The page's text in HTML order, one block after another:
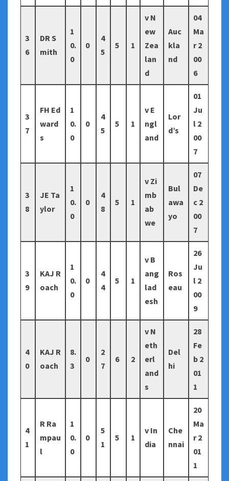
3
6
DR S
mith
1
0.
0
0
4
5
5 1
v N
ew
Zea
lan
d
Auc
kla
nd
04
Ma
r 2
00
6
3
7
FH Ed
ward
s
1
0.
0
0
4
5
5 1
v E
ngl
and
Lor
d’s
01
Ju
l 2
00
7
3
8
JE Ta
ylor
1
0.
0
0
4
8
5 1
v Zi
mb
ab
we
Bul
awa
yo
07
De
c 2
00
7
3
9
KAJ R
oach
1
0.
0
0
4
4
5 1
v B
ang
lad
esh
Ros
eau
26
Ju
l 2
00
9
4
0
KAJ R
oach
8.
3
0
2
7
6 2
v N
eth
erl
and
s
Del
hi
28
Fe
b 2
01
1
4
1
R Ra
mpau
l
1
0.
0
0
5
1
5 1
v In
dia
Che
nnai
20
Ma
r 2
01
1